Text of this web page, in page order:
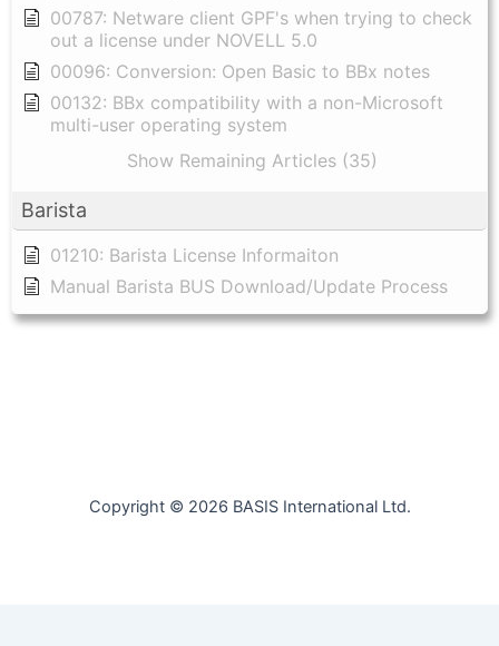
00787: Netware client GPF's when trying to check
out a license under NOVELL 5.0
00096: Conversion: Open Basic to BBx notes
00132: BBx compatibility with a non-Microsoft
multi-user operating system
Show Remaining Articles (35)
Barista
01210: Barista License Informaiton
Manual Barista BUS Download/Update Process
Copyright © 2026 BASIS International Ltd.